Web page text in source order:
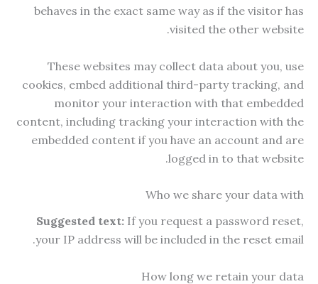
behaves in the exact same way as if the visitor has
visited the other website.
These websites may collect data about you, use
cookies, embed additional third-party tracking, and
monitor your interaction with that embedded
content, including tracking your interaction with the
embedded content if you have an account and are
logged in to that website.
Who we share your data with
Suggested text: If you request a password reset,
your IP address will be included in the reset email.
How long we retain your data